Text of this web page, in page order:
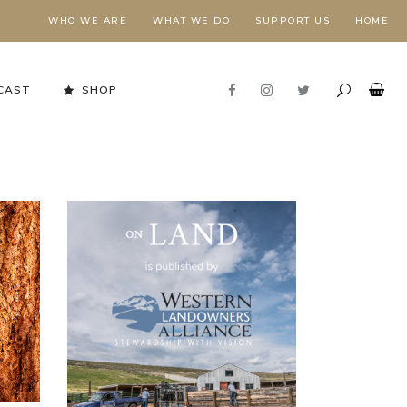
WHO WE ARE WHAT WE DO SUPPORT US HOME
Stewardship in Action
FORESTS NEED FIRE,
SHOP